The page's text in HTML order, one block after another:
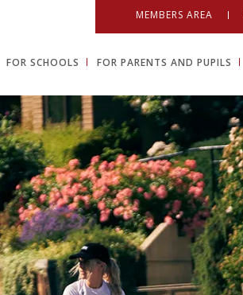
MEMBERS AREA
FOR SCHOOLS FOR PARENTS AND PUPILS